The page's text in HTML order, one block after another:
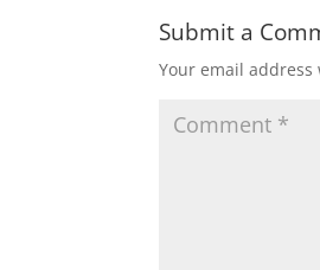
Submit a
Your email